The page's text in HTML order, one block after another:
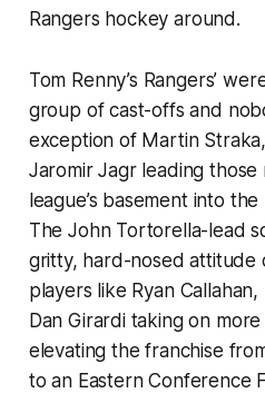
Rangers hockey around.
Tom Renny’s Rangers’
group of cast-offs and
exception of Martin
Jaromir Jagr leading
league’s basement into
The John Tortorella-lead
gritty, hard-nosed attitude
players like Ryan
Dan Girardi taking on
elevating the franchise
to an Eastern Conference